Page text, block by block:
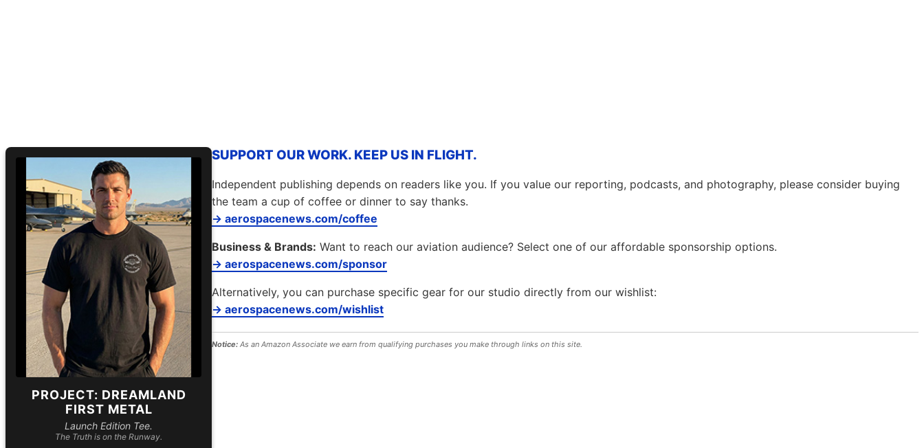
PROJECT: DREAMLAND
FIRST METAL
Launch Edition Tee.
The Truth is on the Runway.
SUPPORT OUR WORK. KEEP US IN FLIGHT.
Independent publishing depends on readers like you. If you value our reporting, podcasts, and photography, please consider buying
the team a cup of coffee or dinner to say thanks.
→ aerospacenews.com/coffee
Business & Brands: Want to reach our aviation audience? Select one of our affordable sponsorship options.
→ aerospacenews.com/sponsor
Alternatively, you can purchase specific gear for our studio directly from our wishlist:
→ aerospacenews.com/wishlist
Notice: As an Amazon Associate we earn from qualifying purchases you make through links on this site.